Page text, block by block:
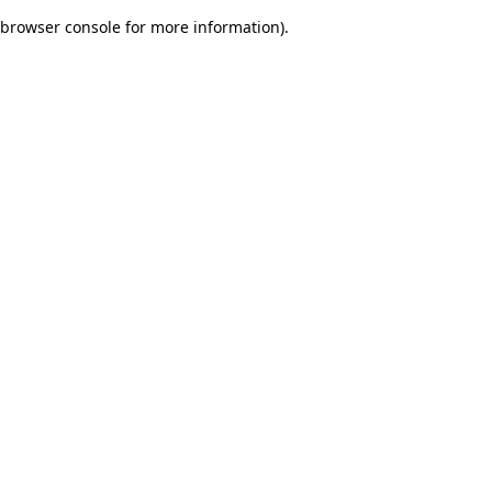
browser console for more information).